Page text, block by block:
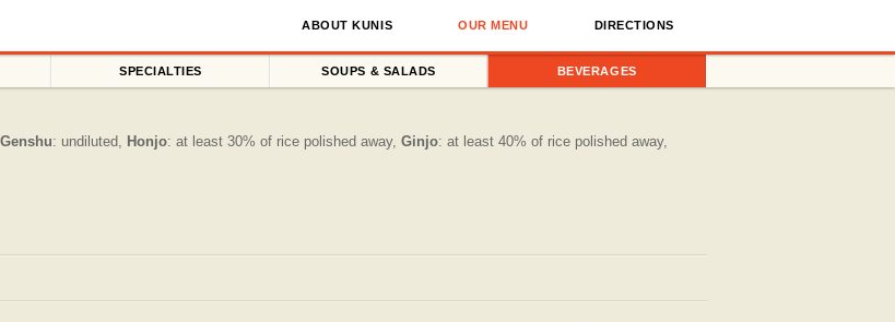
ABOUT KUNIS OUR MENU DIRECTIONS
SPECIALTIES SOUPS & SALADS BEVERAGES
Genshu: undiluted, Honjo: at least 30% of rice polished away, Ginjo: at least 40% of rice polished away,